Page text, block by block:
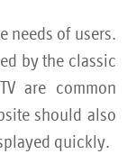
needs of users.
by the classic
are common
should also
quickly.